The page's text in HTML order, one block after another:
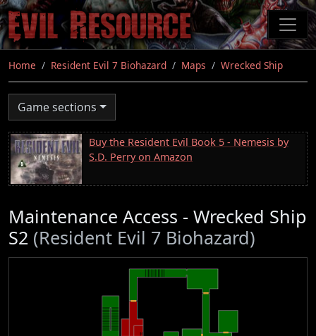
Skip
to
main
content
Home Resident Evil 7 Biohazard Maps Wrecked Ship
Game sections
Buy the Resident Evil Book 5 - Nemesis by
S.D. Perry on Amazon
Maintenance Access - Wrecked Ship
S2 (Resident Evil 7 Biohazard)